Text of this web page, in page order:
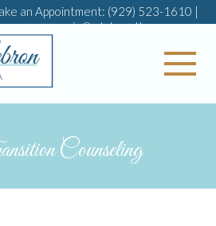
an Appointment: (929) 523-1610 |
maria@mlebrontherapy.com
Counseling